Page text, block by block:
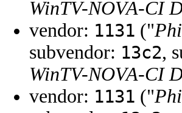
WinTV-NOVA-CI
vendor: 1131 ("
subvendor: 13c2,
WinTV-NOVA-CI
vendor: 1131 ("